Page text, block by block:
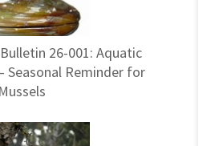
26-001: Aquatic
Seasonal Reminder for
Mussels